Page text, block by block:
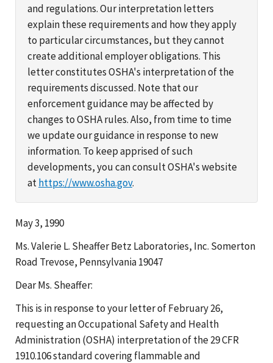
and regulations. Our interpretation letters
explain these requirements and how they apply
to particular circumstances, but they cannot
create additional employer obligations. This
letter constitutes OSHA's interpretation of the
requirements discussed. Note that our
enforcement guidance may be affected by
changes to OSHA rules. Also, from time to time
we update our guidance in response to new
information. To keep apprised of such
developments, you can consult OSHA's website
athttps://www.osha.gov.
May 3, 1990
Ms. Valerie L. Sheaffer Betz Laboratories, Inc. Somerton
Road Trevose, Pennsylvania 19047
Dear Ms. Sheaffer:
This is in response to your letter of February 26,
requesting an Occupational Safety and Health
Administration (OSHA) interpretation of the 29 CFR
1910.106 standard covering flammable and